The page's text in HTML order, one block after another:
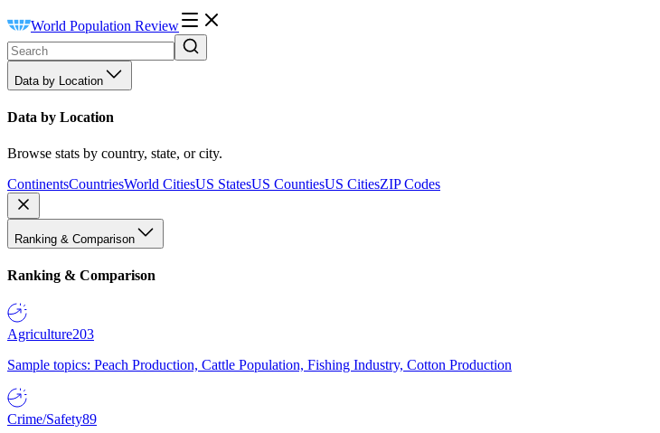
World Population Review
Data by Location
Data by Location
Browse stats by country, state, or city.
ContinentsCountriesWorld CitiesUS StatesUS CountiesUS CitiesZIP Codes
Ranking & Comparison
Ranking & Comparison
Agriculture203
Sample topics: Peach Production, Cattle Population, Fishing Industry, Cotton Production
Crime/Safety89